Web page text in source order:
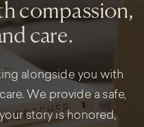
compassion,
care.
alongside you with
We provide a safe,
story is honored,